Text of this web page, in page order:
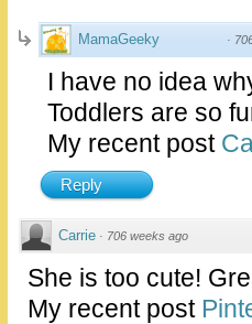
MamaGeeky ·
I have no idea
Toddlers are so
My recent post
Reply
Carrie · 706 weeks ago
She is too cute!
My recent post